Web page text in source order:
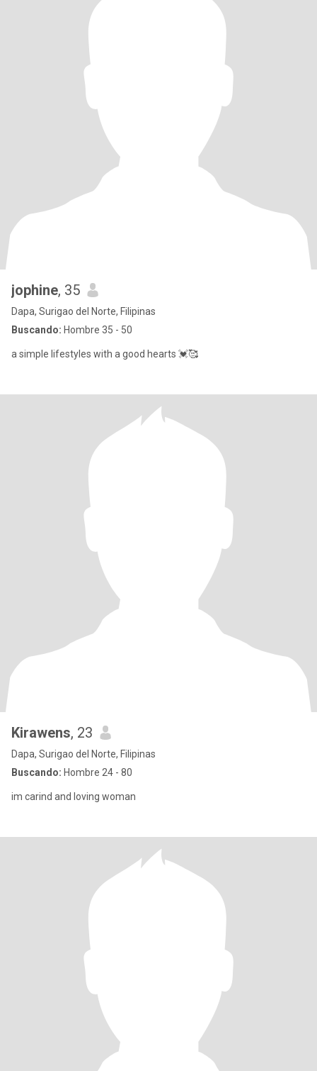
jophine, 35
Dapa, Surigao del Norte, Filipinas
Buscando: Hombre 35 - 50
a simple lifestyles with a good hearts 💓🥰
Kirawens, 23
Dapa, Surigao del Norte, Filipinas
Buscando: Hombre 24 - 80
im carind and loving woman